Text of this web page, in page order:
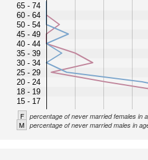
65 - 74
60 - 64
50 - 54
45 - 49
40 - 44
35 - 39
30 - 34
25 - 29
20 - 24
18 - 19
15 - 17
F percentage of never married females in
M percentage of never married males in